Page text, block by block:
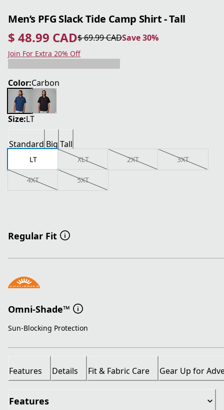
Men’s PFG Slack Tide Camp Shirt - Tall
$ 48.99 CAD
current price $ 48.99 CAD
$ 69.99 CAD
original price $ 69.99 CAD Save 30%
Save 30%
Join For Extra 20% Off
Color:Carbon
Size:LT
Standard Big Tall
LT XLT 2XT 3XT
4XT 5XT
Regular Fit
Omni-Shade™
Sun-Blocking Protection
Features Details Fit & Fabric Care Gear Up for
Features